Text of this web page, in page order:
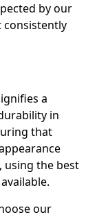
by our
consistently
a
in
that
using the best
our